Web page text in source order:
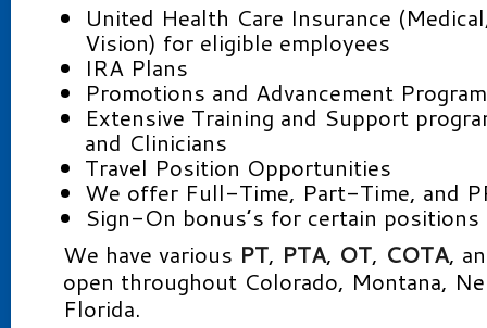
United Health Care Insurance
Vision) for eligible employees
IRA Plans
Promotions and Advancement
Extensive Training and Support
and Clinicians
Travel Position Opportunities
We offer Full-Time, Part-Time, and
Sign-On bonus’s for certain positions
We have various PT, PTA, OT, COTA,
open throughout Colorado, Montana,
Florida.